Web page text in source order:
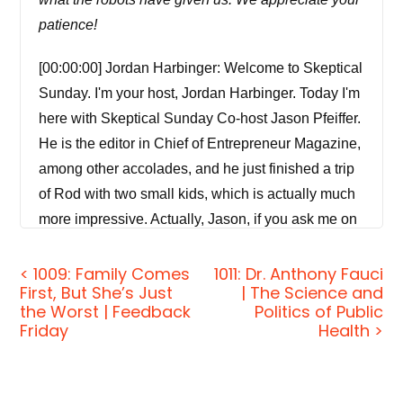
patience!
[00:00:00] Jordan Harbinger: Welcome to Skeptical
Sunday. I'm your host, Jordan Harbinger. Today I'm
here with Skeptical Sunday Co-host Jason Pfeiffer.
He is the editor in Chief of Entrepreneur Magazine,
among other accolades, and he just finished a trip
of Rod with two small kids, which is actually much
more impressive. Actually, Jason, if you ask me on
secrets, and skills of the world's most fascinating
people and turn their wisdom into practical advice
that you can use to impact your own life.
< 1009: Family Comes
First, But She’s Just
the Worst | Feedback
Friday
1011: Dr. Anthony Fauci
| The Science and
Politics of Public
Health >